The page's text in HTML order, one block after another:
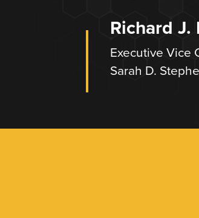
Richard J.
Executive Vice
Sarah D.